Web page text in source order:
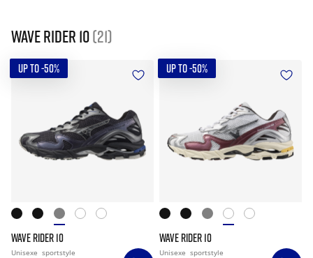
Wave Rider 10(21)
UP TO -50%
WAVE RIDER 10
Unisexe sportstyle
UP TO -50%
WAVE RIDER 10
Unisexe sportstyle